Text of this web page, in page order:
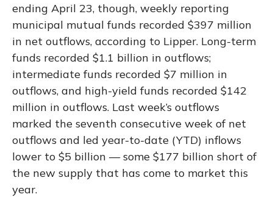
ending April 23, though, weekly reporting
municipal mutual funds recorded $397 million
in net outflows, according to Lipper. Long-term
funds recorded $1.1 billion in outflows;
intermediate funds recorded $7 million in
outflows, and high-yield funds recorded $142
million in outflows. Last week’s outflows
marked the seventh consecutive week of net
outflows and led year-to-date (YTD) inflows
lower to $5 billion — some $177 billion short of
the new supply that has come to market this
year.